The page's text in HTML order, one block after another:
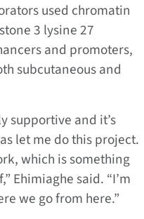
used chromatin
3 lysine 27
and promoters,
subcutaneous and
supportive and it’s
let me do this project.
which is something
Ehimiaghe said. “I’m
we go from here.”